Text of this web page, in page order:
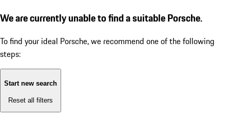
We are currently unable to find a suitable Porsche.
To find your ideal Porsche, we recommend one of the following
steps:
Start new search
Reset all filters